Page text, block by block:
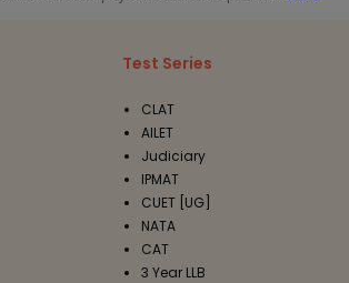
Test Series
CLAT
AILET
Judiciary
IPMAT
CUET [UG]
NATA
CAT
3 Year LLB